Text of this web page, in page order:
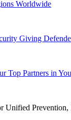
Worldwide
Giving
Top Partners in
Unified Prevention,